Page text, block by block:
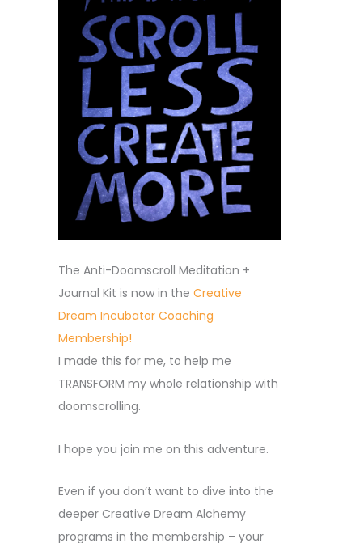
The Anti-Doomscroll Meditation +
Journal Kit is now in the Creative
Dream Incubator Coaching
Membership!
I made this for me, to help me
TRANSFORM my whole relationship with
doomscrolling.
I hope you join me on this adventure.
Even if you don’t want to dive into the
deeper Creative Dream Alchemy
programs in the membership – your